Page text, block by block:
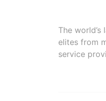
The
elites from
service